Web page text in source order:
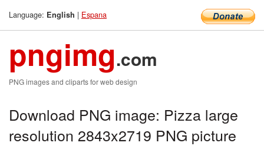
Language: English | Espana
pngimg.com
PNG images and cliparts for web design
Download PNG image: Pizza large
resolution 2843x2719 PNG picture